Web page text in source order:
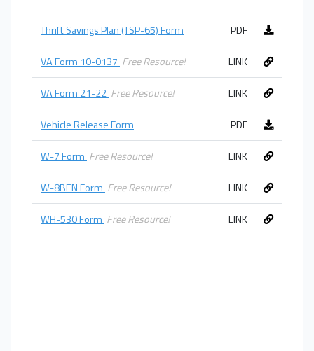
Thrift Savings Plan (TSP-65) Form PDF
VA Form 10-0137 Free Resource! LINK
VA Form 21-22 Free Resource! LINK
Vehicle Release Form PDF
W-7 Form Free Resource! LINK
W-8BEN Form Free Resource! LINK
WH-530 Form Free Resource! LINK